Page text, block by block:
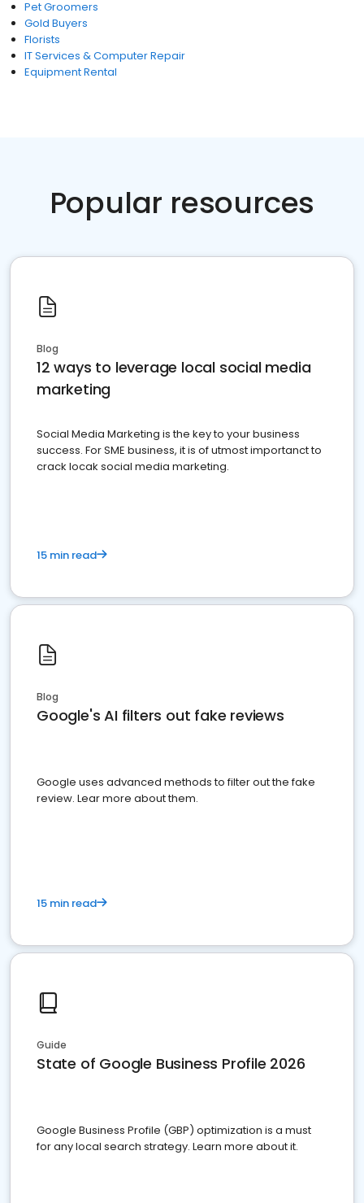
Pet Groomers
Gold Buyers
Florists
IT Services & Computer Repair
Equipment Rental
Popular resources
Blog
12 ways to leverage local social media
marketing
Social Media Marketing is the key to your business
success. For SME business, it is of utmost importanct to
crack locak social media marketing.
15 min read
Blog
Google's AI filters out fake reviews
Google uses advanced methods to filter out the fake
review. Lear more about them.
15 min read
Guide
State of Google Business Profile 2026
Google Business Profile (GBP) optimization is a must
for any local search strategy. Learn more about it.